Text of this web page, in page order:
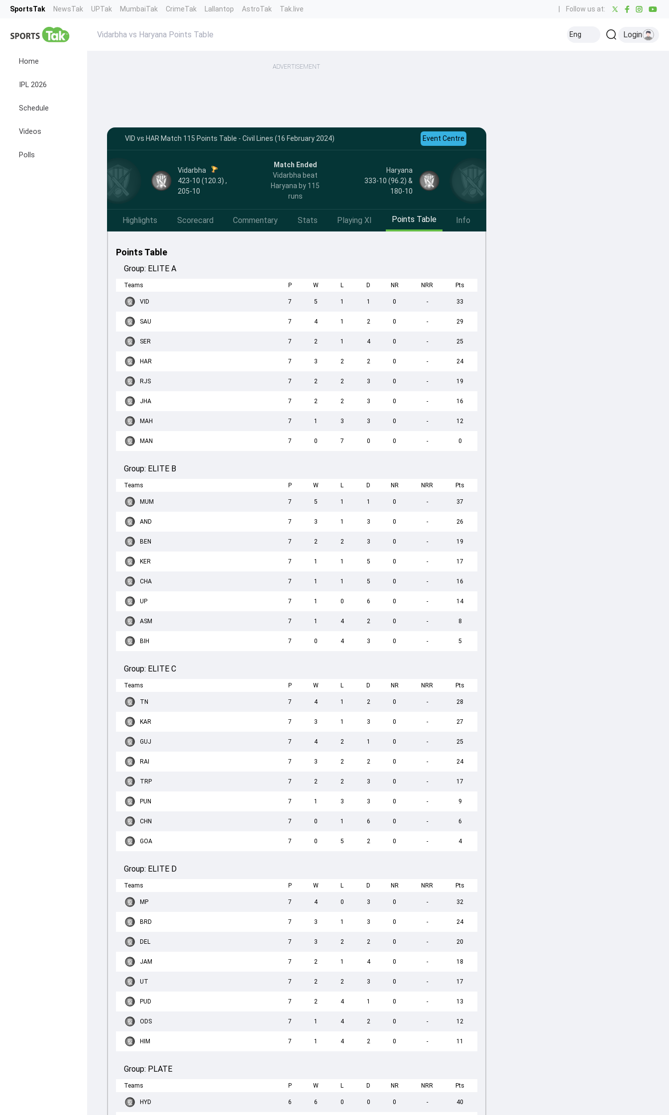
SportsTak NewsTak UPTak MumbaiTak CrimeTak Lallantop AstroTak Tak.live Follow us at:
Home
IPL 2026
Schedule
Videos
Polls
Vidarbha vs Haryana Points Table Eng Login
ADVERTISEMENT
VID vs HAR Match 115 Points Table - Civil Lines (16 February 2024) Event Centre
Vidarbha
423-10 (120.3) ,
205-10
Match Ended
Vidarbha beat
Haryana by 115
runs
Haryana
333-10 (96.2) &
180-10
Highlights Scorecard Commentary Stats Playing XI Points Table Info
Points Table
Group: ELITE A
Teams P W L D NR NRR Pts
VID 7 5 1 1 0 - 33
SAU 7 4 1 2 0 - 29
SER 7 2 1 4 0 - 25
HAR 7 3 2 2 0 - 24
RJS 7 2 2 3 0 - 19
JHA 7 2 2 3 0 - 16
MAH 7 1 3 3 0 - 12
MAN 7 0 7 0 0 - 0
Group: ELITE B
Teams P W L D NR NRR Pts
MUM 7 5 1 1 0 - 37
AND 7 3 1 3 0 - 26
BEN 7 2 2 3 0 - 19
KER 7 1 1 5 0 - 17
CHA 7 1 1 5 0 - 16
UP 7 1 0 6 0 - 14
ASM 7 1 4 2 0 - 8
BIH 7 0 4 3 0 - 5
Group: ELITE C
Teams P W L D NR NRR Pts
TN 7 4 1 2 0 - 28
KAR 7 3 1 3 0 - 27
GUJ 7 4 2 1 0 - 25
RAI 7 3 2 2 0 - 24
TRP 7 2 2 3 0 - 17
PUN 7 1 3 3 0 - 9
CHN 7 0 1 6 0 - 6
GOA 7 0 5 2 0 - 4
Group: ELITE D
Teams P W L D NR NRR Pts
MP 7 4 0 3 0 - 32
BRD 7 3 1 3 0 - 24
DEL 7 3 2 2 0 - 20
JAM 7 2 1 4 0 - 18
UT 7 2 2 3 0 - 17
PUD 7 2 4 1 0 - 13
ODS 7 1 4 2 0 - 12
HIM 7 1 4 2 0 - 11
Group: PLATE
Teams P W L D NR NRR Pts
HYD 6 6 0 0 0 - 40